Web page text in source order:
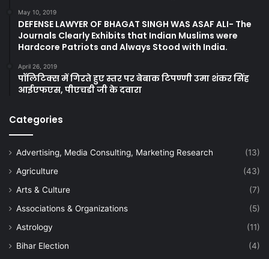
May 10, 2019
DEFENSE LAWYER OF BHAGAT SINGH WAS ASAF ALI- The
Journals Clearly Exhibits that Indian Muslims were
Hardcore Patriots and Always Stood with India.
April 26, 2019
पॉलिटिक्स में गिरते हुए स्तर पर बेबाक टिपण्णी उमा शंकर सिंह
आईएफएस, पीएचडी जी के दवारा
Categories
Advertising, Media Consulting, Marketing Research
(13)
Agriculture
(43)
Arts & Culture
(7)
Associations & Organizations
(5)
Astrology
(11)
Bihar Election
(4)